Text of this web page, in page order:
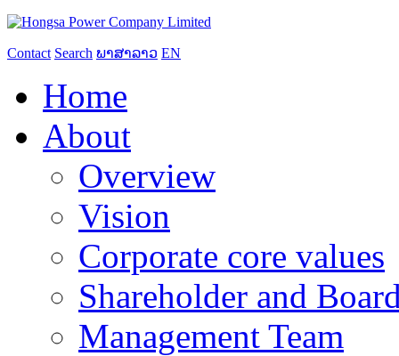
Contact Search ພາສາລາວ EN
Home
About
Overview
Vision
Corporate core values
Shareholder and
Management Team